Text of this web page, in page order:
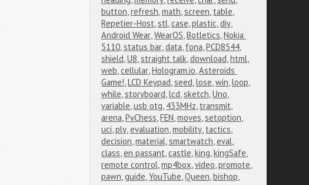
button,refresh,math,screen, table,
Repetier-Host,stl,case,plastic,diy,
Android Wear,WearOS,Botletics,Nokia
5110,status bar,data, fona,PCD8544,
shield,U8,straight talk,download,html,
web,cellular,Hologram.io,Asteroids
Game!,LCD Keypad,seed,lose,win,loop,
while,storyboard,lcd,sketch,Uno,
variable,usb otg, 433MHz, transmit,
arena,PyChess,FEN,moves,setoption,
uci,ply,evaluation,mobility, tactics,
decision,material,smartwatch,eval,
class,en passant,castle,king,kingSafe,
remote control,mp4box,video,promote,
pawn,guide,YouTube,Queen,bishop,